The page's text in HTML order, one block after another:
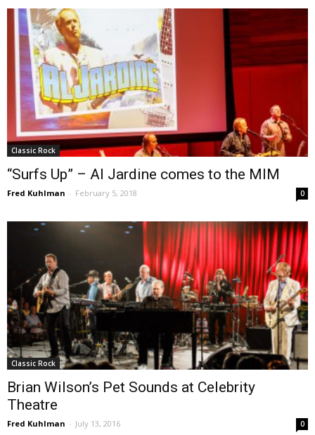
Classic Rock
“Surfs Up” – Al Jardine comes to the MIM
Fred Kuhlman - February 5, 2018 0
Classic Rock
Brian Wilson’s Pet Sounds at Celebrity
Theatre
Fred Kuhlman - July 13, 2016 0